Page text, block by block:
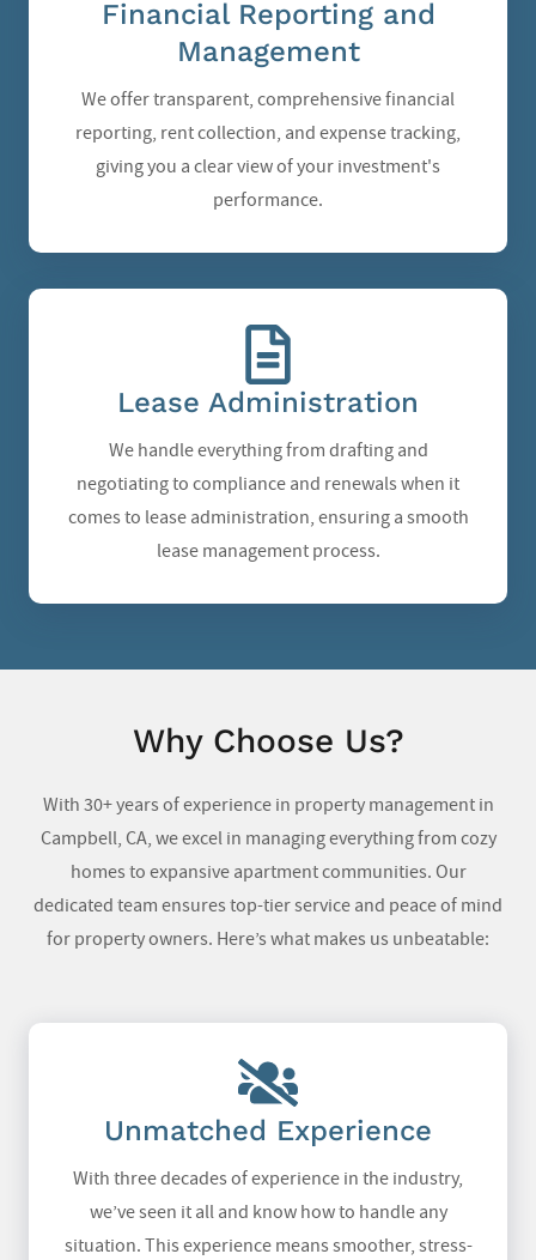
Financial Reporting and
Management
We offer transparent, comprehensive financial
reporting, rent collection, and expense tracking,
giving you a clear view of your investment's
performance.
Lease Administration
We handle everything from drafting and
negotiating to compliance and renewals when it
comes to lease administration, ensuring a smooth
lease management process.
Why Choose Us?
With 30+ years of experience in property management in
Campbell, CA, we excel in managing everything from cozy
homes to expansive apartment communities. Our
dedicated team ensures top-tier service and peace of mind
for property owners. Here’s what makes us unbeatable:
Unmatched Experience
With three decades of experience in the industry,
we’ve seen it all and know how to handle any
situation. This experience means smoother, stress-